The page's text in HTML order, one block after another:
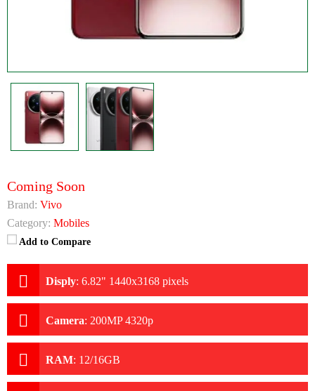
Coming Soon
Brand: Vivo
Category: Mobiles
Add to Compare
Disply: 6.82" 1440x3168 pixels
Camera: 200MP 4320p
RAM: 12/16GB